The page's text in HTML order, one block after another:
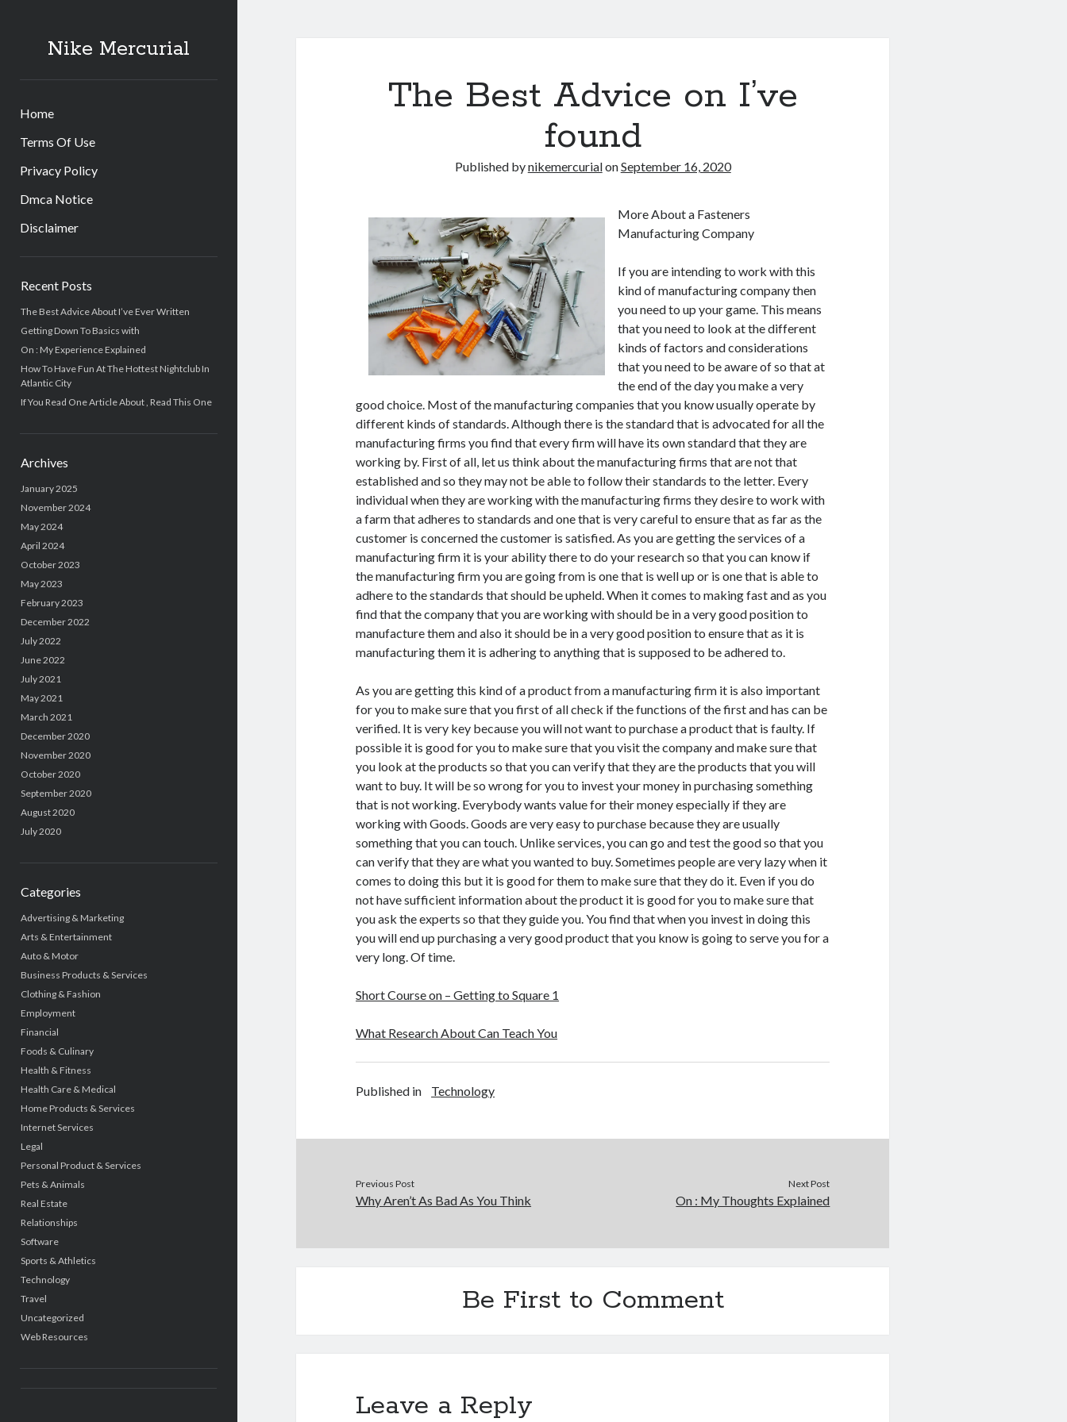
Nike Mercurial
Home
Terms Of Use
Privacy Policy
Dmca Notice
Disclaimer
Recent Posts
The Best Advice About I’ve Ever Written
Getting Down To Basics with
On : My Experience Explained
How To Have Fun At The Hottest Nightclub In
Atlantic City
If You Read One Article About , Read This One
Archives
January 2025
November 2024
May 2024
April 2024
October 2023
May 2023
February 2023
December 2022
July 2022
June 2022
July 2021
May 2021
March 2021
December 2020
November 2020
October 2020
September 2020
August 2020
July 2020
Categories
Advertising & Marketing
Arts & Entertainment
Auto & Motor
Business Products & Services
Clothing & Fashion
Employment
Financial
Foods & Culinary
Health & Fitness
Health Care & Medical
Home Products & Services
Internet Services
Legal
Personal Product & Services
Pets & Animals
Real Estate
Relationships
Software
Sports & Athletics
Technology
Travel
Uncategorized
Web Resources
The Best Advice on I’ve
found
Published bynikemercurialonSeptember 16, 2020
More About a Fasteners
Manufacturing Company
If you are intending to work with this
kind of manufacturing company then
you need to up your game. This means
that you need to look at the different
kinds of factors and considerations
that you need to be aware of so that at
the end of the day you make a very
good choice. Most of the manufacturing companies that you know usually operate by
different kinds of standards. Although there is the standard that is advocated for all the
manufacturing firms you find that every firm will have its own standard that they are
working by. First of all, let us think about the manufacturing firms that are not that
established and so they may not be able to follow their standards to the letter. Every
individual when they are working with the manufacturing firms they desire to work with
a farm that adheres to standards and one that is very careful to ensure that as far as the
customer is concerned the customer is satisfied. As you are getting the services of a
manufacturing firm it is your ability there to do your research so that you can know if
the manufacturing firm you are going from is one that is well up or is one that is able to
adhere to the standards that should be upheld. When it comes to making fast and as you
find that the company that you are working with should be in a very good position to
manufacture them and also it should be in a very good position to ensure that as it is
manufacturing them it is adhering to anything that is supposed to be adhered to.
As you are getting this kind of a product from a manufacturing firm it is also important
for you to make sure that you first of all check if the functions of the first and has can be
verified. It is very key because you will not want to purchase a product that is faulty. If
possible it is good for you to make sure that you visit the company and make sure that
you look at the products so that you can verify that they are the products that you will
want to buy. It will be so wrong for you to invest your money in purchasing something
that is not working. Everybody wants value for their money especially if they are
working with Goods. Goods are very easy to purchase because they are usually
something that you can touch. Unlike services, you can go and test the good so that you
can verify that they are what you wanted to buy. Sometimes people are very lazy when it
comes to doing this but it is good for them to make sure that they do it. Even if you do
not have sufficient information about the product it is good for you to make sure that
you ask the experts so that they guide you. You find that when you invest in doing this
you will end up purchasing a very good product that you know is going to serve you for a
very long. Of time.
Short Course on – Getting to Square 1
What Research About Can Teach You
Published in Technology
Previous Post
Why Aren’t As Bad As You Think
Next Post
On : My Thoughts Explained
Be First to Comment
Leave a Reply